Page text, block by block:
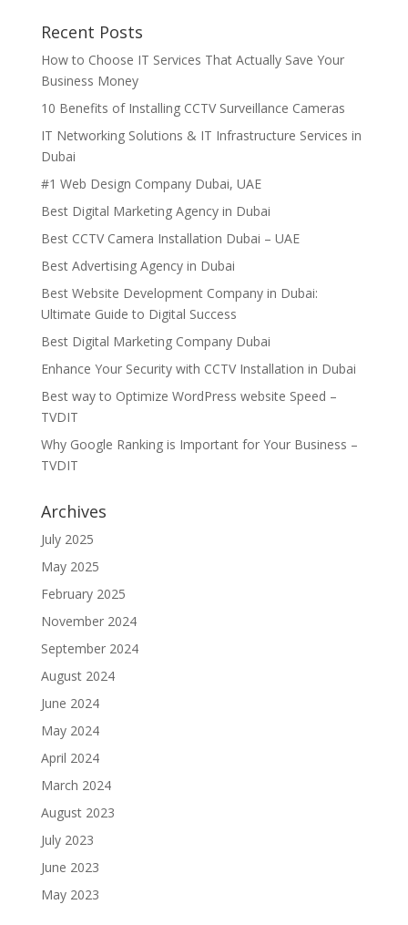
Recent Posts
How to Choose IT Services That Actually Save Your
Business Money
10 Benefits of Installing CCTV Surveillance Cameras
IT Networking Solutions & IT Infrastructure Services in
Dubai
#1 Web Design Company Dubai, UAE
Best Digital Marketing Agency in Dubai
Best CCTV Camera Installation Dubai – UAE
Best Advertising Agency in Dubai
Best Website Development Company in Dubai:
Ultimate Guide to Digital Success
Best Digital Marketing Company Dubai
Enhance Your Security with CCTV Installation in Dubai
Best way to Optimize WordPress website Speed –
TVDIT
Why Google Ranking is Important for Your Business –
TVDIT
Archives
July 2025
May 2025
February 2025
November 2024
September 2024
August 2024
June 2024
May 2024
April 2024
March 2024
August 2023
July 2023
June 2023
May 2023